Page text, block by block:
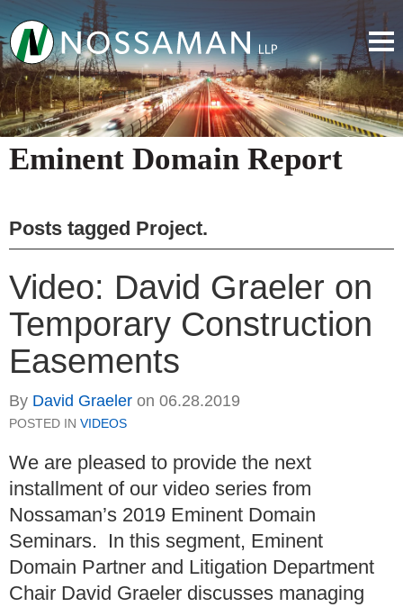
Eminent Domain Report
Posts tagged Project.
Video: David Graeler on
Temporary Construction
Easements
By David Graeler on 06.28.2019
POSTED IN VIDEOS
We are pleased to provide the next
installment of our video series from
Nossaman’s 2019 Eminent Domain
Seminars. In this segment, Eminent
Domain Partner and Litigation Department
Chair David Graeler discusses managing